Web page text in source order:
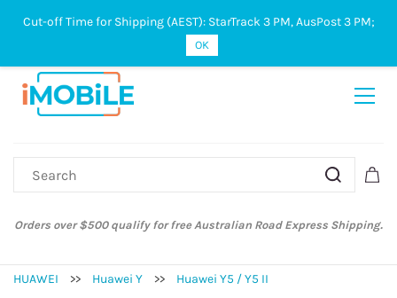
Sign In Sign Up
Orders over $500 qualify for free Australian Road Express Shipping.
HUAWEI >> Huawei Y >> Huawei Y5 / Y5 II
Cut-off Time for Shipping (AEST): StarTrack 3 PM, AusPost 3 PM;
OK